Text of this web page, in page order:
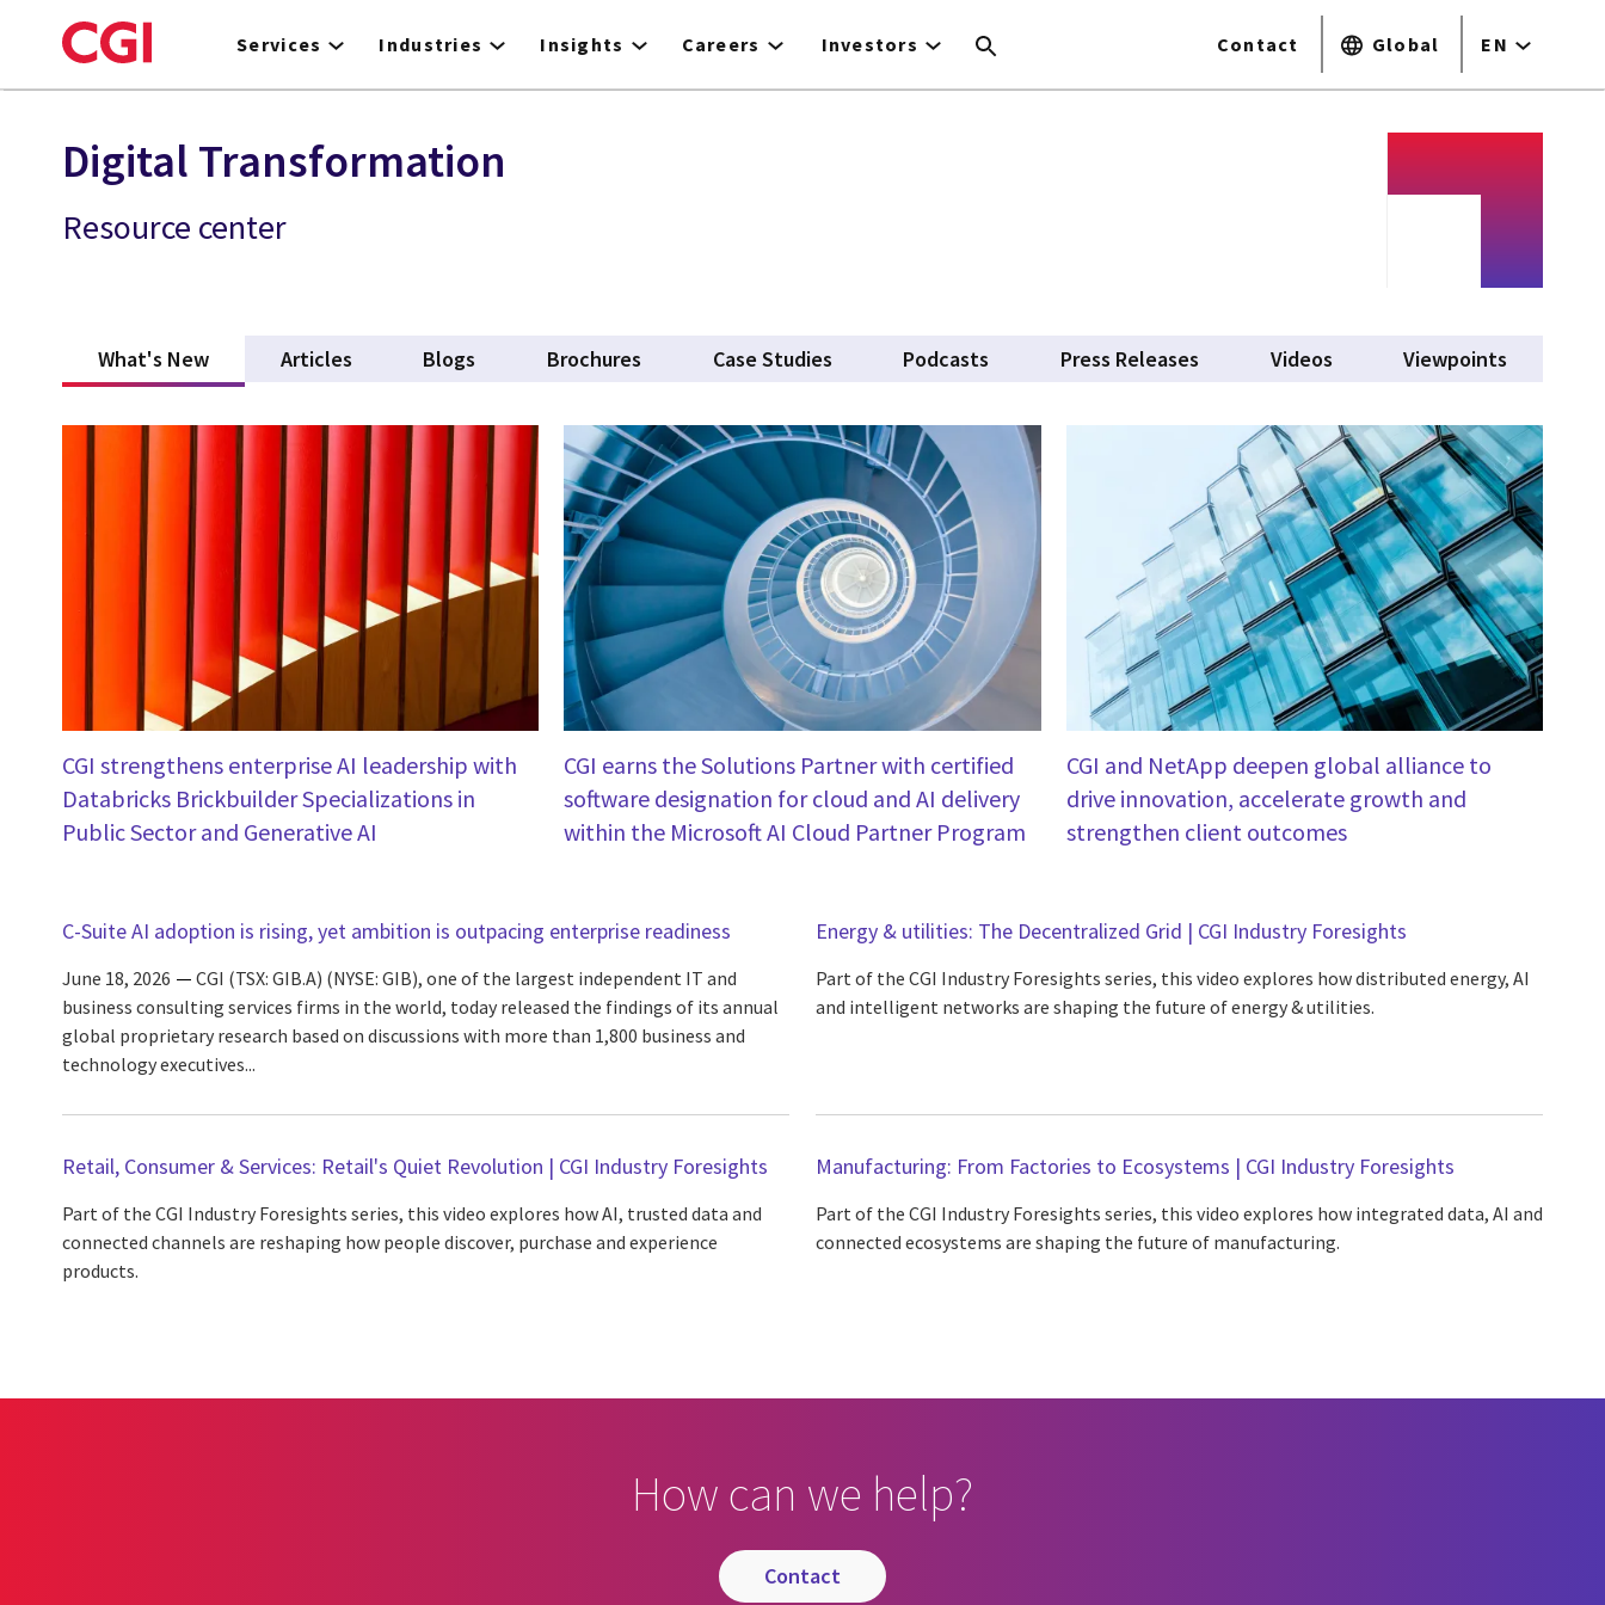
to
Services Industries Insights Careers Investors Contact Global EN
Digital Transformation
Resource center
What's New(active tab)
Articles Blogs Brochures Case Studies Podcasts Press Releases Videos Viewpoints
CGI strengthens enterprise AI leadership with
Databricks Brickbuilder Specializations in
Public Sector and Generative AI
CGI earns the Solutions Partner with certified
software designation for cloud and AI delivery
within the Microsoft AI Cloud Partner Program
CGI and NetApp deepen global alliance to
drive innovation, accelerate growth and
strengthen client outcomes
C-Suite AI adoption is rising, yet ambition is outpacing enterprise readiness
June 18, 2026
CGI (TSX: GIB.A) (NYSE: GIB), one of the largest independent IT and
business consulting services firms in the world, today released the findings of its annual
global proprietary research based on discussions with more than 1,800 business and
technology executives...
Energy & utilities: The Decentralized Grid | CGI Industry Foresights
Part of the CGI Industry Foresights series, this video explores how distributed energy, AI
and intelligent networks are shaping the future of energy & utilities.
Retail, Consumer & Services: Retail's Quiet Revolution | CGI Industry Foresights
Part of the CGI Industry Foresights series, this video explores how AI, trusted data and
connected channels are reshaping how people discover, purchase and experience
products.
Manufacturing: From Factories to Ecosystems | CGI Industry Foresights
Part of the CGI Industry Foresights series, this video explores how integrated data, AI and
connected ecosystems are shaping the future of manufacturing.
How can we help?
contact